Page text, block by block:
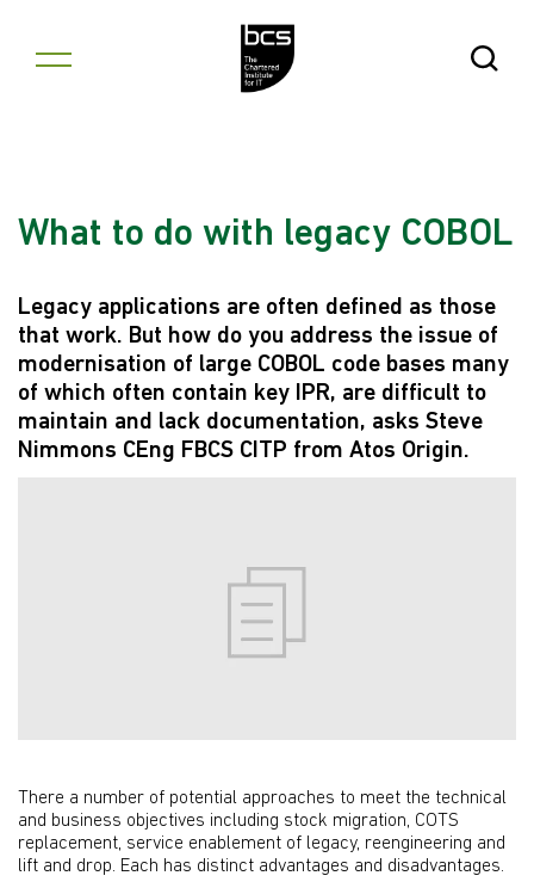
Open
What to do with legacy COBOL
Legacy applications are often defined as those
that work. But how do you address the issue of
modernisation of large COBOL code bases many
of which often contain key IPR, are difficult to
maintain and lack documentation, asks Steve
Nimmons CEng FBCS CITP from Atos Origin.
There a number of potential approaches to meet the technical
and business objectives including stock migration, COTS
replacement, service enablement of legacy, reengineering and
lift and drop. Each has distinct advantages and disadvantages.